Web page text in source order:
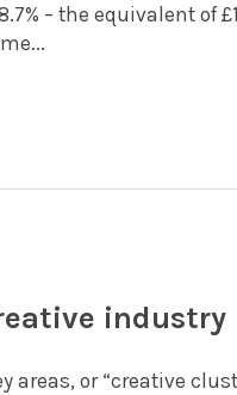
– the equivalent of
industry
areas, or “creative